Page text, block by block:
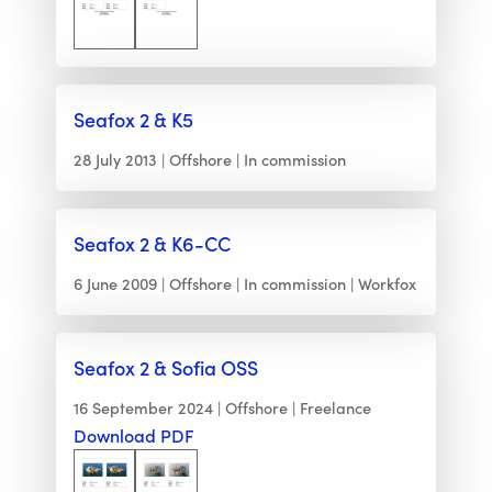
Seafox 2 & K5
28 July 2013 Offshore In commission
Seafox 2 & K6-CC
6 June 2009 Offshore In commission Workfox
Seafox 2 & Sofia OSS
16 September 2024 Offshore Freelance
Download PDF